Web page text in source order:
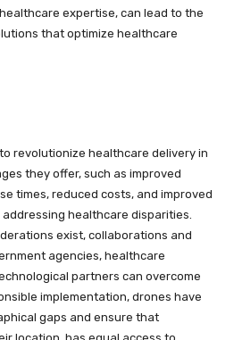
expertise, can lead to the
that optimize healthcare
revolutionize healthcare delivery in
they offer, such as improved
times, reduced costs, and improved
healthcare disparities.
exist, collaborations and
agencies, healthcare
partners can overcome
implementation, drones have
gaps and ensure that